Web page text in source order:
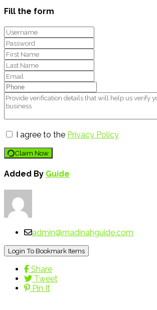
Fill the form
I agree to the Privacy Policy
Claim Now
Added By Guide
admin@madinahguide.com
Login To Bookmark Items
Share
Tweet
Pin It